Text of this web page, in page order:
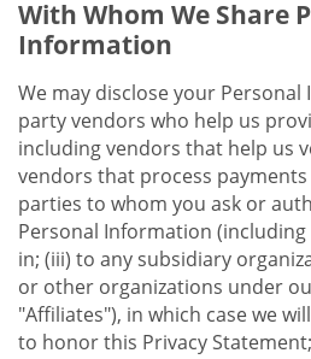
With Whom We Share
Information
We may disclose your
party vendors who help us
including vendors that help us
vendors that process
parties to whom you ask or
Personal Information
in; (iii) to any subsidiary
or other organizations under
"Affiliates"), in which case we
to honor this Privacy